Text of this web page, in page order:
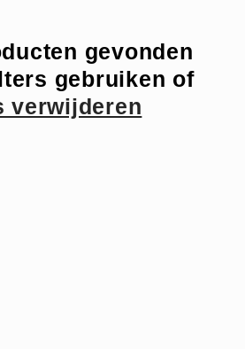
gevonden
gebruiken of
verwijderen